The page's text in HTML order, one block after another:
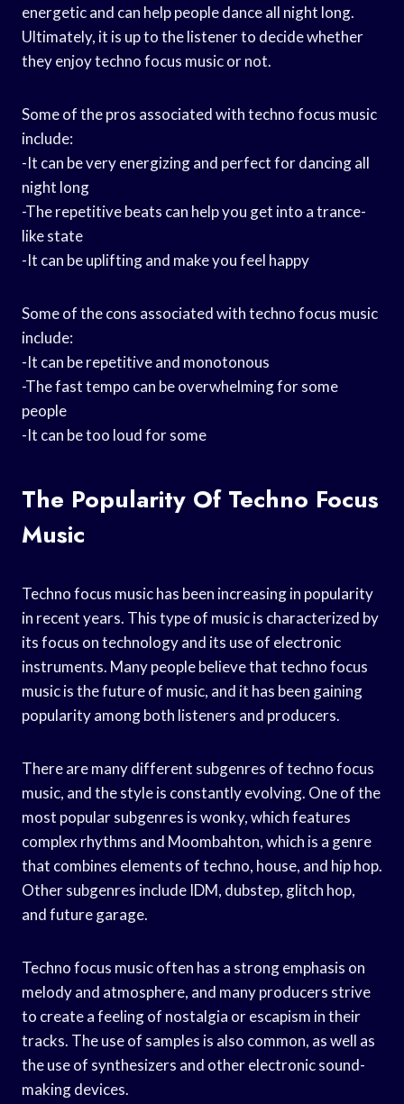
energetic and can help people dance all night long.
Ultimately, it is up to the listener to decide whether
they enjoy techno focus music or not.
Some of the pros associated with techno focus music
include:
-It can be very energizing and perfect for dancing all
night long
-The repetitive beats can help you get into a trance-
like state
-It can be uplifting and make you feel happy
Some of the cons associated with techno focus music
include:
-It can be repetitive and monotonous
-The fast tempo can be overwhelming for some
people
-It can be too loud for some
The Popularity Of Techno Focus
Music
Techno focus music has been increasing in popularity
in recent years. This type of music is characterized by
its focus on technology and its use of electronic
instruments. Many people believe that techno focus
music is the future of music, and it has been gaining
popularity among both listeners and producers.
There are many different subgenres of techno focus
music, and the style is constantly evolving. One of the
most popular subgenres is wonky, which features
complex rhythms and Moombahton, which is a genre
that combines elements of techno, house, and hip hop.
Other subgenres include IDM, dubstep, glitch hop,
and future garage.
Techno focus music often has a strong emphasis on
melody and atmosphere, and many producers strive
to create a feeling of nostalgia or escapism in their
tracks. The use of samples is also common, as well as
the use of synthesizers and other electronic sound-
making devices.